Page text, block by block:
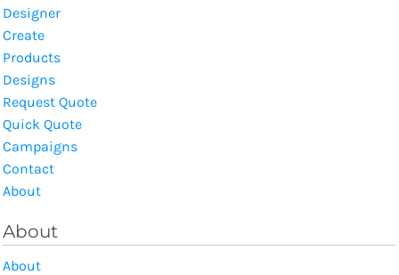
Designer
Create
Products
Designs
Request Quote
Quick Quote
Campaigns
Contact
About
About
About